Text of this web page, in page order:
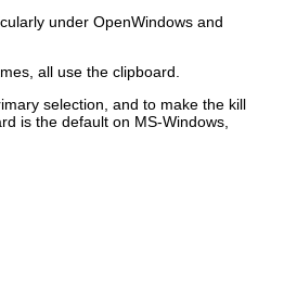
under OpenWindows and
all use the clipboard.
selection, and to make the kill
is the default on MS-Windows,